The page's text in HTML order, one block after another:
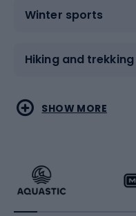
Winter sports
Hiking and
Water sports
Running
Combat sports
Racquet sports
SHOW MORE